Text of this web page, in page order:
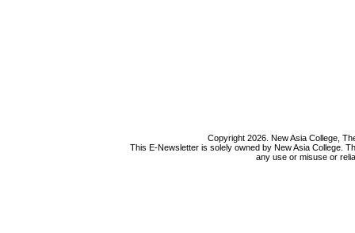
Copyright 2026. New Asia College,
This E-Newsletter is solely owned by New Asia College.
any use or misuse or